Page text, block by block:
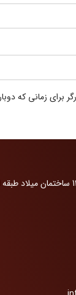
برای زمانی که